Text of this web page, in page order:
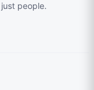
people.